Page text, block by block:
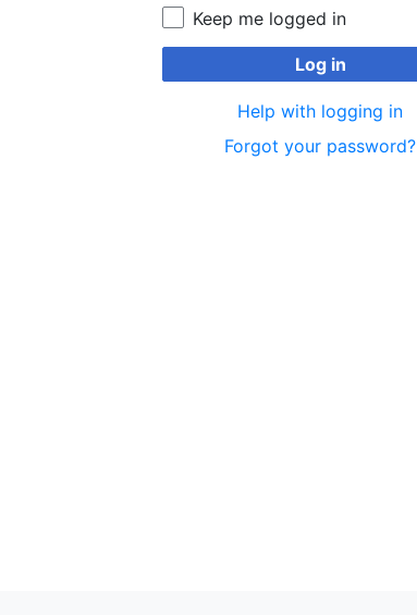
Keep me logged in
Log in
Help with logging in
Forgot your password?